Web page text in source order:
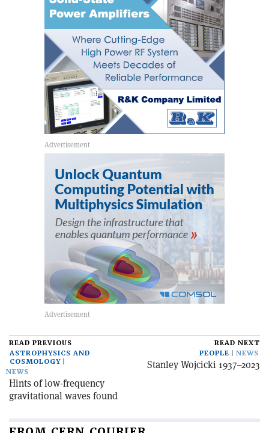
READ PREVIOUS
ASTROPHYSICS AND
COSMOLOGY
NEWS
Hints of low-frequency
gravitational waves found
READ NEXT
PEOPLE
NEWS
Stanley Wojcicki 1937–2023